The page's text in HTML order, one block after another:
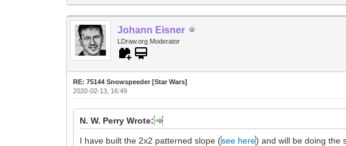
Johann Eisner
LDraw.org Moderator
RE: 75144 Snowspeeder [Star Wars]
2020-02-13, 16:49
N. W. Perry Wrote:
I have built the 2x2 patterned slope (see here) and will be doing the